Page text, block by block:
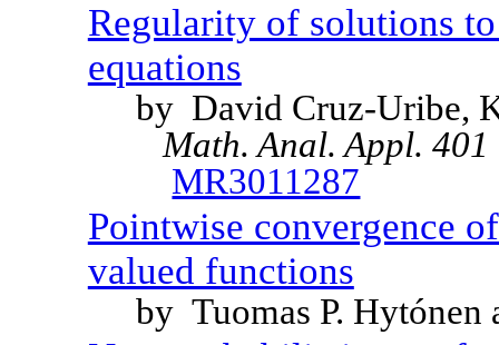
Regularity of solutions
equations
by David Cruz-Uribe,
Math. Anal. Appl.
MR3011287
Pointwise convergence
valued functions
by Tuomas P. Hytónen